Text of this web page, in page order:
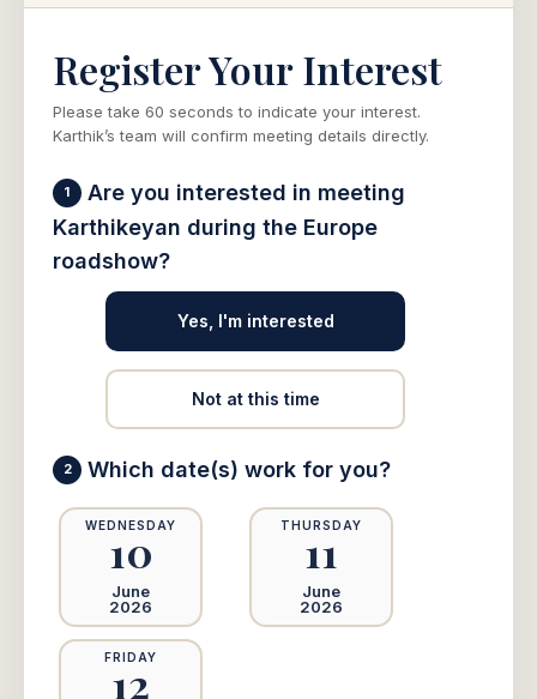
Register Your Interest
Please take 60 seconds to indicate your interest.
Karthik’s team will confirm meeting details directly.
1
Are you interested in meeting
Karthikeyan during the Europe
roadshow?
Yes, I'm interested
Not at this time
2 Which date(s) work for you?
WEDNESDAY
10
June
2026
THURSDAY
11
June
2026
FRIDAY
12